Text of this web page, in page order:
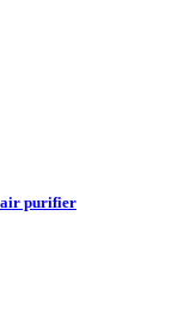
air purifier